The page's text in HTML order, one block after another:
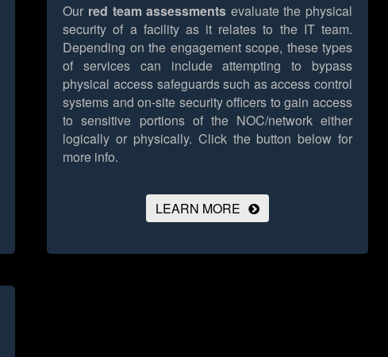
Our red team assessments evaluate the physical
security of a facility as it relates to the IT team.
Depending on the engagement scope, these types
of services can include attempting to bypass
physical access safeguards such as access control
systems and on-site security officers to gain access
to sensitive portions of the NOC/network either
logically or physically. Click the button below for
more info.
LEARN MORE